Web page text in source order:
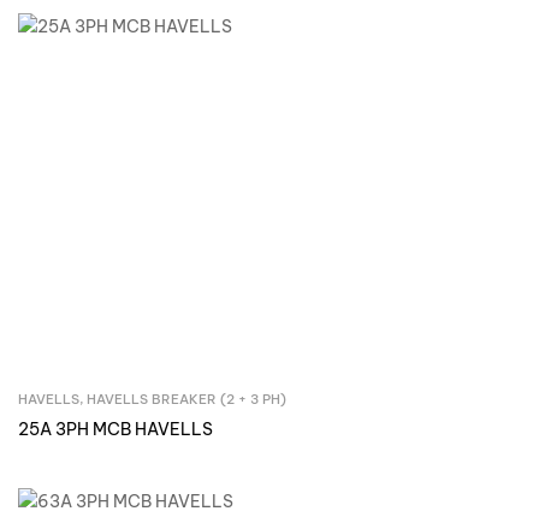
Inquire Now
HAVELLS, HAVELLS BREAKER (2 + 3 PH)
25A 3PH MCB HAVELLS